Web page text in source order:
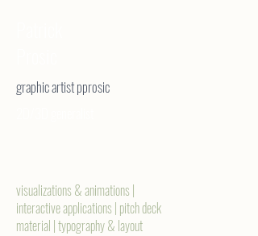
graphic artist pprosic
visualizations & animations |
interactive applications | pitch deck
material | typography & layout